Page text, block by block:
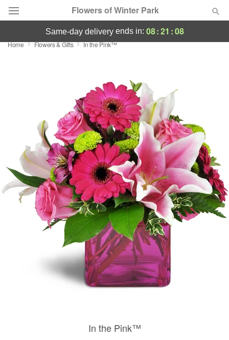
Flowers of Winter Park
Deal of the Day
Birthday
Sympathy and Funeral
Flowers, Plants & Gifts
Our Shop
same-day deliveryends in: 08:21 :08
Home Flowers & Gifts In the Pink™
In the Pink™